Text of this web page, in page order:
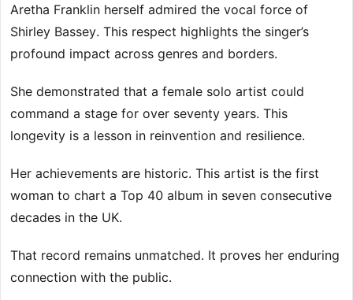
Aretha Franklin herself admired the vocal force of
Shirley Bassey. This respect highlights the singer’s
profound impact across genres and borders.
She demonstrated that a female solo artist could
command a stage for over seventy years. This
longevity is a lesson in reinvention and resilience.
Her achievements are historic. This artist is the first
woman to chart a Top 40 album in seven consecutive
decades in the UK.
That record remains unmatched. It proves her enduring
connection with the public.